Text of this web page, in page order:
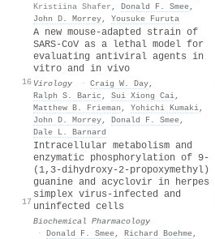
Kristiina Shafer , Donald F. Smee,
John D. Morrey, Yousuke Furuta
16
A new mouse-adapted strain of
SARS-CoV as a lethal model for
evaluating antiviral agents in
vitro and in vivo
Virology · Craig W. Day,
Ralph S. Baric , Sui Xiong Cai,
Matthew B. Frieman , Yohichi Kumaki,
John D. Morrey, Donald F. Smee,
Dale L. Barnard
17
Intracellular metabolism and
enzymatic phosphorylation of 9-
(1,3-dihydroxy-2-propoxymethyl)
guanine and acyclovir in herpes
simplex virus-infected and
uninfected cells
Biochemical Pharmacology
· Donald F. Smee, Richard Boehme,